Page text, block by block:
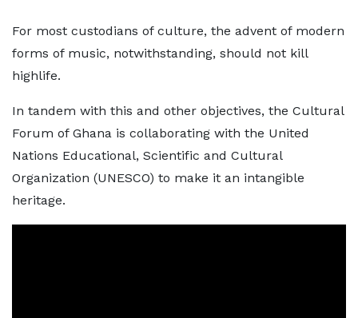
For most custodians of culture, the advent of modern
forms of music, notwithstanding, should not kill
highlife.
In tandem with this and other objectives, the Cultural
Forum of Ghana is collaborating with the United
Nations Educational, Scientific and Cultural
Organization (UNESCO) to make it an intangible
heritage.